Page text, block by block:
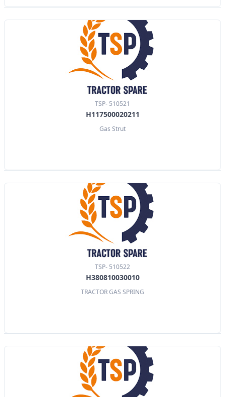
TSP- 510521
H117500020211
Gas Strut
TSP- 510522
H380810030010
TRACTOR GAS SPRING